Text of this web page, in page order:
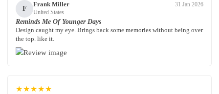
F
Frank Miller
United States
31 Jan 2026
Reminds Me Of Younger Days
Design caught my eye. Brings back some memories without being over
the top. like it.
★★★★★